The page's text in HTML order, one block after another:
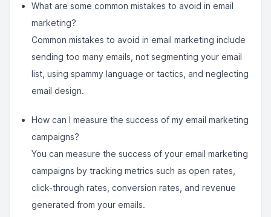
What are some common mistakes to avoid in email
marketing?
Common mistakes to avoid in email marketing include
sending too many emails, not segmenting your email
list, using spammy language or tactics, and neglecting
email design.
How can I measure the success of my email marketing
campaigns?
You can measure the success of your email marketing
campaigns by tracking metrics such as open rates,
click-through rates, conversion rates, and revenue
generated from your emails.